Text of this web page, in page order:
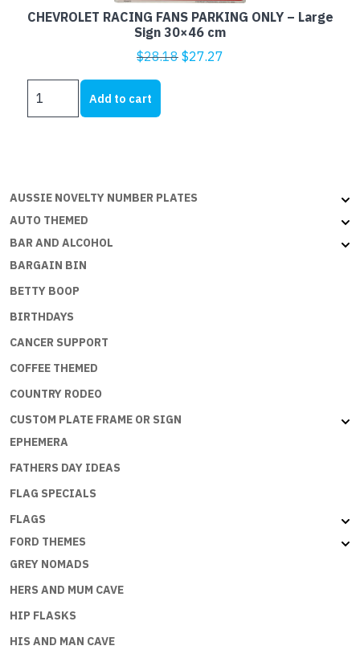
CHEVROLET RACING FANS PARKING ONLY – Large
Sign 30×46 cm
$28.18 Original
$27.27
CHEVROLET
RACING
Large
Sign
30x46
quantity
Add to cart
AUSSIE NOVELTY NUMBER PLATES
AUTO THEMED
BAR AND ALCOHOL
BARGAIN BIN
BETTY BOOP
BIRTHDAYS
CANCER SUPPORT
COFFEE THEMED
COUNTRY RODEO
CUSTOM PLATE FRAME OR SIGN
EPHEMERA
FATHERS DAY IDEAS
FLAG SPECIALS
FLAGS
FORD THEMES
GREY NOMADS
HERS AND MUM CAVE
HIP FLASKS
HIS AND MAN CAVE